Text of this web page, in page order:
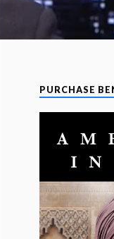
PURCHASE